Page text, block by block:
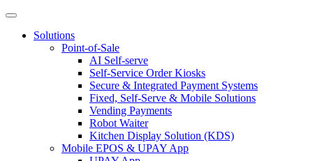
Solutions
Point-of-Sale
AI Self-serve
Self-Service Order Kiosks
Secure & Integrated Payment Systems
Fixed, Self-Serve & Mobile Solutions
Vending Payments
Robot Waiter
Kitchen Display Solution (KDS)
Mobile EPOS & UPAY App